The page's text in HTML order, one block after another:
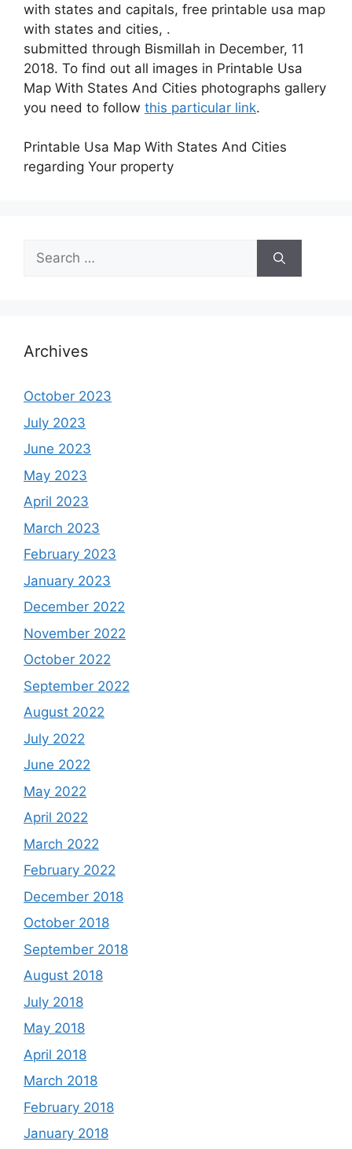
with states and capitals, free printable usa map
with states and cities, .
submitted through Bismillah in December, 11
2018. To find out all images in Printable Usa
Map With States And Cities photographs gallery
you need to follow this particular link.
Printable Usa Map With States And Cities
regarding Your property
Search
for:
Archives
October 2023
July 2023
June 2023
May 2023
April 2023
March 2023
February 2023
January 2023
December 2022
November 2022
October 2022
September 2022
August 2022
July 2022
June 2022
May 2022
April 2022
March 2022
February 2022
December 2018
October 2018
September 2018
August 2018
July 2018
May 2018
April 2018
March 2018
February 2018
January 2018